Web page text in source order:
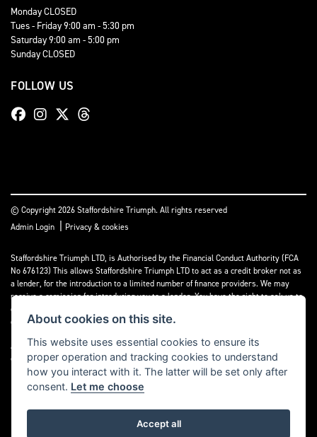
Monday CLOSED
Tues - Friday 9:00 am - 5:30 pm
Saturday 9:00 am - 5:00 pm
Sunday CLOSED
FOLLOW US
© Copyright 2026 Staffordshire Triumph. All rights reserved
Admin Login | Privacy & cookies
Staffordshire Triumph LTD, is Authorised by the Financial Conduct Authority (FCA
No 676123) This allows Staffordshire Triumph LTD to act as a credit broker not as
a lender, for the introduction to a limited number of finance providers. We may
receive a comission for introducing you to a lender. You have the right to ask us to
disclose the income that we will receive. If you make such a request, we will
disclose the amount to you without delay.
A copy of our Initial Disclosure Document can requested by emailing
contact@staffordshiretriumph.co.uk
Powered by DealerWebs
About cookies on this site.
This website uses essential cookies to ensure its
proper operation and tracking cookies to understand
how you interact with it. The latter will be set only after
consent. Let me choose
Accept all